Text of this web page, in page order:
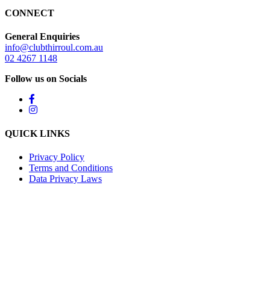
CONNECT
General Enquiries
info@clubthirroul.com.au
02 4267 1148
Follow us on Socials
QUICK LINKS
Privacy Policy
Terms and Conditions
Data Privacy Laws